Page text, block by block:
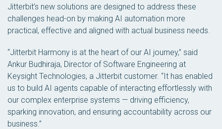
Jitterbit’s new solutions are designed to address these
challenges head-on by making AI automation more
practical, effective and aligned with actual business needs.
“Jitterbit Harmony is at the heart of our AI journey,” said
Ankur Budhiraja, Director of Software Engineering at
Keysight Technologies, a Jitterbit customer. “It has enabled
us to build AI agents capable of interacting effortlessly with
our complex enterprise systems — driving efficiency,
sparking innovation, and ensuring accountability across our
business.”